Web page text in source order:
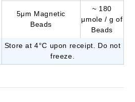
5μm Magnetic
Beads
~ 180
μmole / g of
Beads
Store at 4°C upon receipt. Do not
freeze.